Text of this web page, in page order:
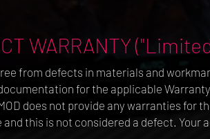
WARRANTY
from defects in materials and
for the applicable
does not provide any warranties for
this is not considered a defect. Your